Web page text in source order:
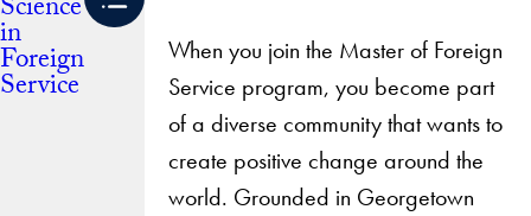
Science
in
Foreign
Service
When you join the Master of Foreign
Service program, you become part
of a diverse community that wants to
create positive change around the
world. Grounded in Georgetown